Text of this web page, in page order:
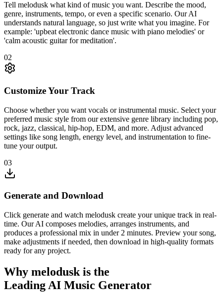
Tell melodusk what kind of music you want. Describe the mood,
genre, instruments, tempo, or even a specific scenario. Our AI
understands natural language, so just write what you imagine. For
example: 'upbeat electronic dance music with piano melodies' or
'calm acoustic guitar for meditation'.
02
Customize Your Track
Choose whether you want vocals or instrumental music. Select your
preferred music style from our extensive genre library including pop,
rock, jazz, classical, hip-hop, EDM, and more. Adjust advanced
settings like song length, energy level, and instrumentation to fine-
tune your output.
03
Generate and Download
Click generate and watch melodusk create your unique track in real-
time. Our AI composes melodies, arranges instruments, and
produces a professional mix in under 2 minutes. Preview your song,
make adjustments if needed, then download in high-quality formats
ready for any project.
Why melodusk is the
Leading AI Music Generator